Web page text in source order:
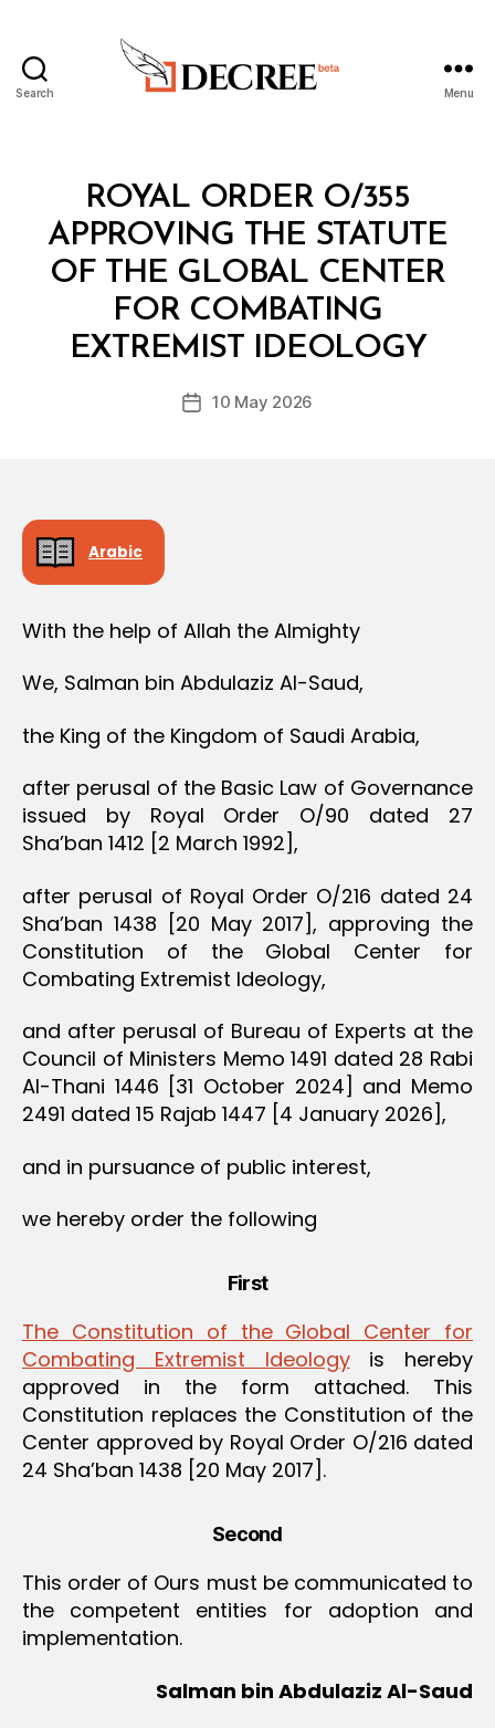
Search Menu
CategoriesROYAL ORDER O/355
APPROVING THE STATUTE
OF THE GLOBAL CENTER
FOR COMBATING
EXTREMIST IDEOLOGY
Post
B
y
D
c
Post10 May 2026
Arabic
With the help of Allah the Almighty
We, Salman bin Abdulaziz Al-Saud,
the King of the Kingdom of Saudi Arabia,
after perusal of the Basic Law of Governance
issued by Royal Order O/90 dated 27
Sha’ban 1412 [2 March 1992],
after perusal of Royal Order O/216 dated 24
Sha’ban 1438 [20 May 2017], approving the
Constitution of the Global Center for
Combating Extremist Ideology,
and after perusal of Bureau of Experts at the
Council of Ministers Memo 1491 dated 28 Rabi
Al-Thani 1446 [31 October 2024] and Memo
2491 dated 15 Rajab 1447 [4 January 2026],
and in pursuance of public interest,
we hereby order the following
First
The Constitution of the Global Center for
Combating Extremist Ideologyis hereby
approved in the form attached. This
Constitution replaces the Constitution of the
Center approved by Royal Order O/216 dated
24 Sha’ban 1438 [20 May 2017].
Second
This order of Ours must be communicated to
the competent entities for adoption and
implementation.
Salman bin Abdulaziz Al-Saud